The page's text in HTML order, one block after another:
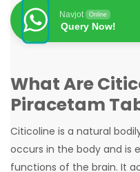
Navjot Online
Query Now!
What Are
Piracetam
Citicoline is a natural
occurs in the body and is
functions of the brain. It